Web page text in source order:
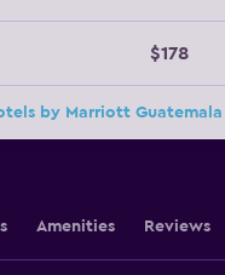
$178
by Marriott
Amenities Reviews